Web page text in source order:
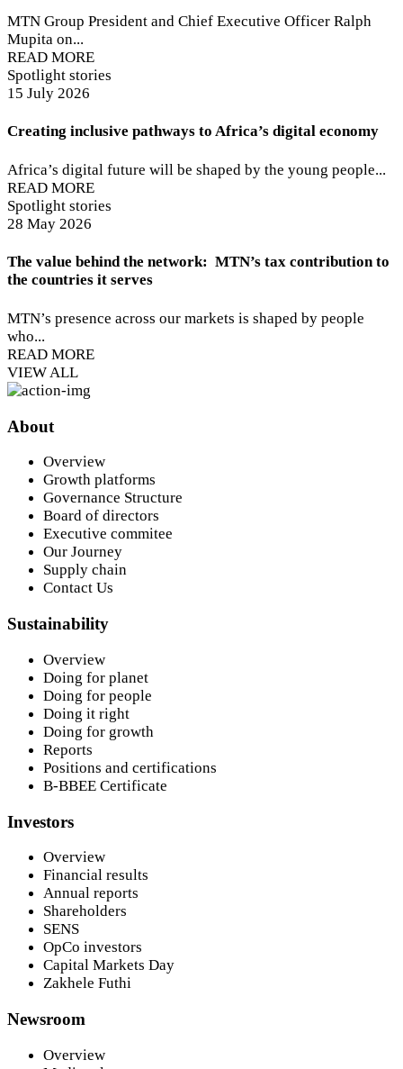
MTN Group President and Chief Executive Officer Ralph
Mupita on...
READ MORE
Spotlight stories
15 July 2026
Creating inclusive pathways to Africa’s digital economy
Africa’s digital future will be shaped by the young people...
READ MORE
Spotlight stories
28 May 2026
The value behind the network: MTN’s tax contribution to
the countries it serves
MTN’s presence across our markets is shaped by people
who...
READ MORE
VIEW ALL
About
Overview
Growth platforms
Governance Structure
Board of directors
Executive commitee
Our Journey
Supply chain
Contact Us
Sustainability
Overview
Doing for planet
Doing for people
Doing it right
Doing for growth
Reports
Positions and certifications
B-BBEE Certificate
Investors
Overview
Financial results
Annual reports
Shareholders
SENS
OpCo investors
Capital Markets Day
Zakhele Futhi
Newsroom
Overview